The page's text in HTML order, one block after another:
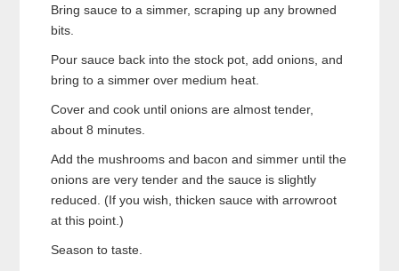
Bring sauce to a simmer, scraping up any browned
bits.
Pour sauce back into the stock pot, add onions, and
bring to a simmer over medium heat.
Cover and cook until onions are almost tender,
about 8 minutes.
Add the mushrooms and bacon and simmer until the
onions are very tender and the sauce is slightly
reduced. (If you wish, thicken sauce with arrowroot
at this point.)
Season to taste.